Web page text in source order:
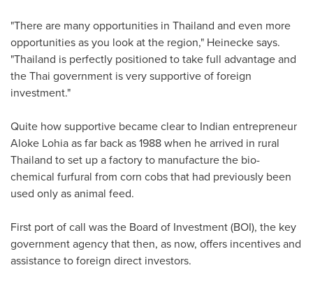
"There are many opportunities in Thailand and even more
opportunities as you look at the region," Heinecke says.
"Thailand is perfectly positioned to take full advantage and
the Thai government is very supportive of foreign
investment."
Quite how supportive became clear to Indian entrepreneur
Aloke Lohiaas far back as 1988 when he arrived in rural
Thailand to set up a factory to manufacture the bio-
chemical furfural from corn cobs that had previously been
used only as animal feed.
First port of call was the Board of Investment (BOI), the key
government agency that then, as now, offers incentives and
assistance to foreign direct investors.